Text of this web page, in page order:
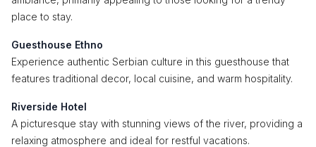
place to stay.
Guesthouse Ethno
Experience authentic Serbian culture in this guesthouse that
features traditional decor, local cuisine, and warm hospitality.
Riverside Hotel
A picturesque stay with stunning views of the river, providing a
relaxing atmosphere and ideal for restful vacations.